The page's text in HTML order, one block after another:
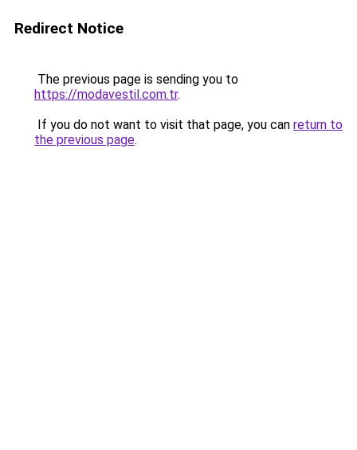
Redirect Notice
The previous page is sending you to
https://modavestil.com.tr.
If you do not want to visit that page, you can return to
the previous page.